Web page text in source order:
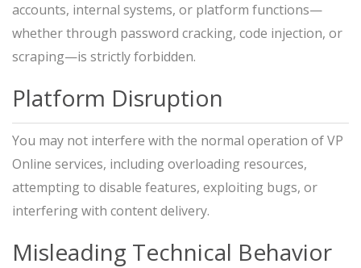
accounts, internal systems, or platform functions—
whether through password cracking, code injection, or
scraping—is strictly forbidden.
Platform Disruption
You may not interfere with the normal operation of VP
Online services, including overloading resources,
attempting to disable features, exploiting bugs, or
interfering with content delivery.
Misleading Technical Behavior